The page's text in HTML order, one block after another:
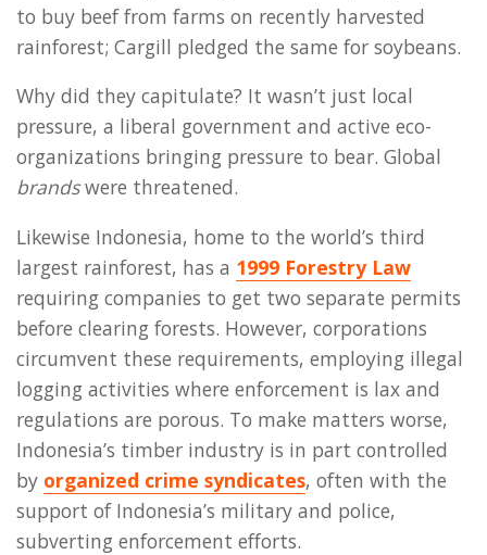
to buy beef from farms on recently harvested
rainforest; Cargill pledged the same for soybeans.
Why did they capitulate? It wasn’t just local
pressure, a liberal government and active eco-
organizations bringing pressure to bear. Global
brandswere threatened.
Likewise Indonesia, home to the world’s third
largest rainforest, has a 1999 Forestry Law
requiring companies to get two separate permits
before clearing forests. However, corporations
circumvent these requirements, employing illegal
logging activities where enforcement is lax and
regulations are porous. To make matters worse,
Indonesia’s timber industry is in part controlled
by organized crime syndicates, often with the
support of Indonesia’s military and police,
subverting enforcement efforts.